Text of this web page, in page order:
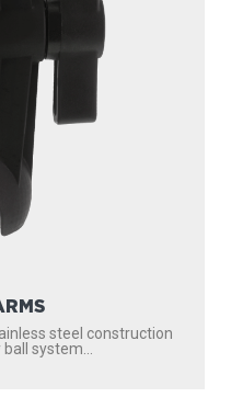
steel construction
system...